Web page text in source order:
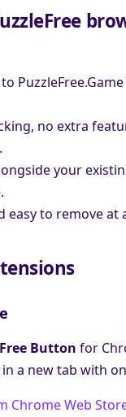
no extra
your
easy to remove at
Button for
in a new tab with
Chrome Web